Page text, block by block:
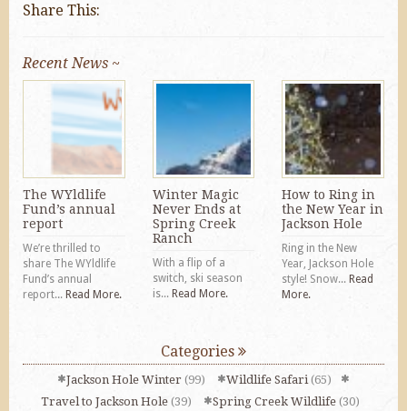
Share This:
Recent News ~
The WYldlife
Fund’s annual
report
We’re thrilled to
share The WYldlife
Fund’s annual
report... Read More.
Winter Magic
Never Ends at
Spring Creek
Ranch
With a flip of a
switch, ski season
is... Read More.
How to Ring in
the New Year in
Jackson Hole
Ring in the New
Year, Jackson Hole
style! Snow...Read
More.
Categories
Jackson Hole Winter(99) Wildlife Safari (65)
Travel to Jackson Hole(39) Spring Creek Wildlife(30)